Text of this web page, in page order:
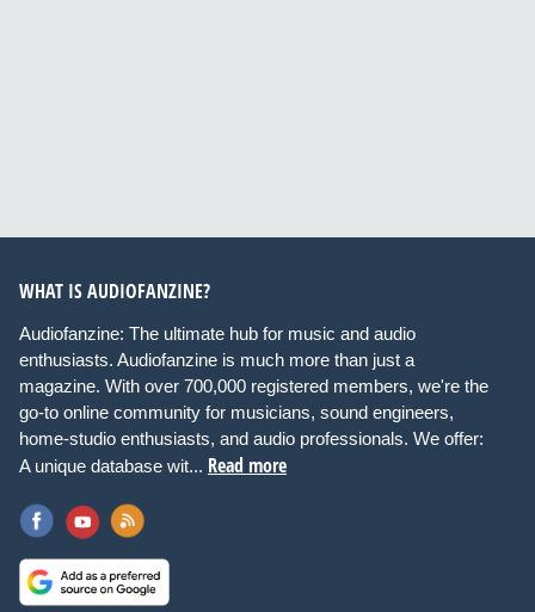
WHAT IS AUDIOFANZINE?
Audiofanzine: The ultimate hub for music and audio
enthusiasts. Audiofanzine is much more than just a
magazine. With over 700,000 registered members, we're the
go-to online community for musicians, sound engineers,
home-studio enthusiasts, and audio professionals. We offer:
A unique database wit... Read more